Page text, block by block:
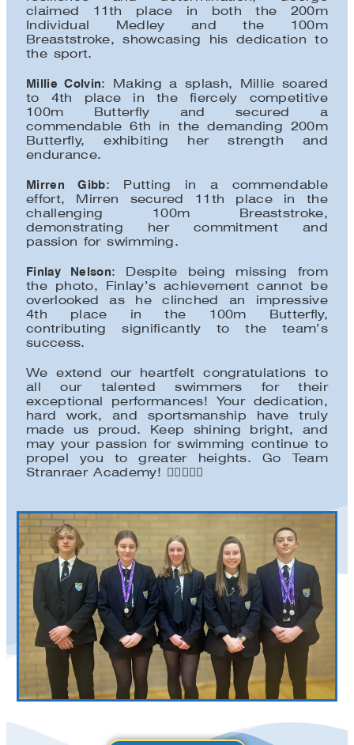
claimed 11th place in both the 200m
Individual Medley and the 100m
Breaststroke, showcasing his dedication to
the sport.
Millie Colvin: Making a splash, Millie soared
to 4th place in the fiercely competitive
100m Butterfly and secured a
commendable 6th in the demanding 200m
Butterfly, exhibiting her strength and
endurance.
Mirren Gibb: Putting in a commendable
effort, Mirren secured 11th place in the
challenging 100m Breaststroke,
demonstrating her commitment and
passion for swimming.
Finlay Nelson: Despite being missing from
the photo, Finlay’s achievement cannot be
overlooked as he clinched an impressive
4th place in the 100m Butterfly,
contributing significantly to the team’s
success.
We extend our heartfelt congratulations to
all our talented swimmers for their
exceptional performances! Your dedication,
hard work, and sportsmanship have truly
made us proud. Keep shining bright, and
may your passion for swimming continue to
propel you to greater heights. Go Team
Stranraer Academy! 🏊‍♀️🏅🏊‍♂️